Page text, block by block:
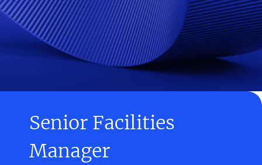
Senior Facilities
Manager